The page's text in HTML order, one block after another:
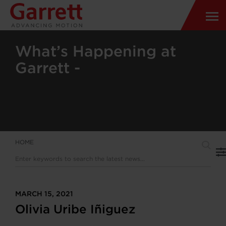
What’s Happening at
Garrett -
HOME
MARCH 15, 2021
Olivia Uribe Iñiguez